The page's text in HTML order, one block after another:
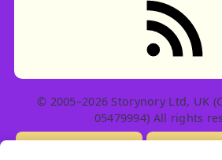
© 2005–2026 Storynory Ltd, UK
05479994) All rights